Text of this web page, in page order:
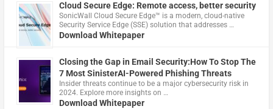
Cloud Secure Edge: Remote access, better security
​SonicWall Cloud Secure Edge™ is a modern, cloud-native
Security Service Edge (SSE) solution that addresses …
Download Whitepaper
Closing the Gap in Email Security:How To Stop The
7 Most SinisterAI-Powered Phishing Threats
Insider threats continue to be a major cybersecurity risk in
2024. Explore more insights on …
Download Whitepaper